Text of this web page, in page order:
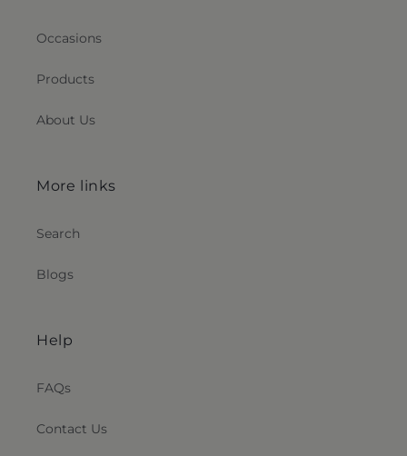
Occasions
Products
About Us
More links
Search
Blogs
Help
FAQs
Contact Us